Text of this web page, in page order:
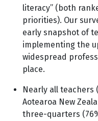
literacy” (both
priorities). Our
early snapshot of
implementing the
widespread
place.
Nearly all
Aotearoa New
three-quarters